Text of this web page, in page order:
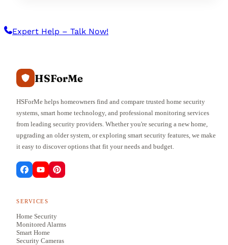
Expert Help – Talk Now!
HSForMe
HSForMe helps homeowners find and compare trusted home security
systems, smart home technology, and professional monitoring services
from leading security providers. Whether you're securing a new home,
upgrading an older system, or exploring smart security features, we make
it easy to discover options that fit your needs and budget.
SERVICES
Home Security
Monitored Alarms
Smart Home
Security Cameras